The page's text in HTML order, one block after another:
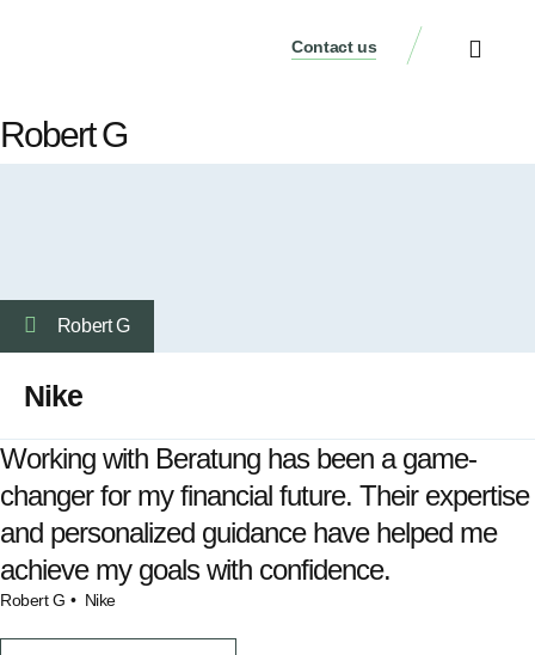
Contact us
Robert G
Robert G
Nike
Working with Beratung has been a game-
changer for my financial future. Their expertise
and personalized guidance have helped me
achieve my goals with confidence.
Robert G • Nike